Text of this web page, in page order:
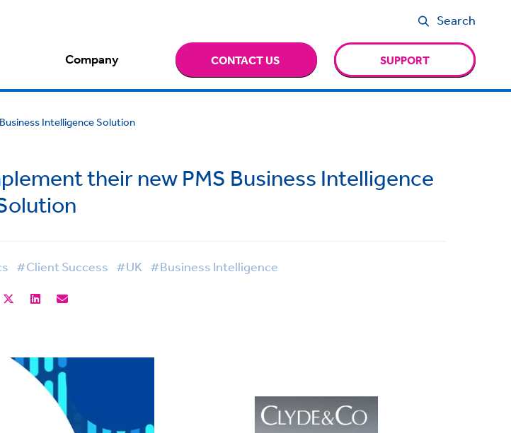
Search
Company CONTACT US SUPPORT
Intelligence Solution
their new PMS Business Intelligence
#Client Success #UK #Business Intelligence